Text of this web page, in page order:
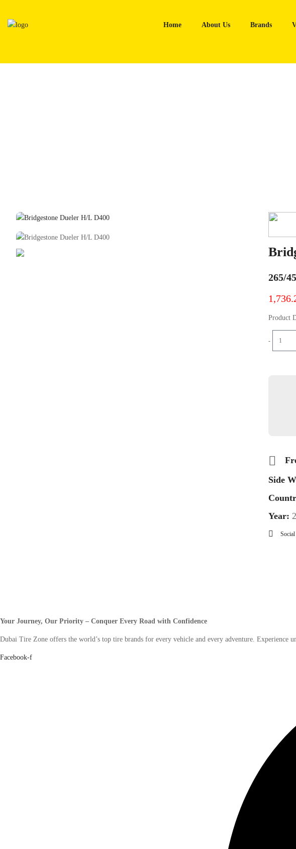
content
Home About Us Brands
265/
-
Side
Year:
Social
Your Journey, Our Priority – Conquer Every Road with Confidence
Dubai Tire Zone offers the world’s top tire brands for every vehicle and every adventure. Experience
Facebook-f